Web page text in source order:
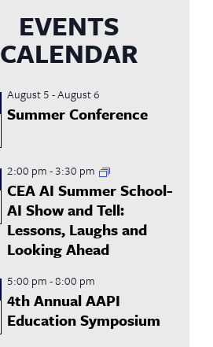
EVENTS
CALENDAR
August 5-August 6
Summer Conference
2:00 pm-3:30 pm
CEA AI Summer School-
AI Show and Tell:
Lessons, Laughs and
Looking Ahead
5:00 pm-8:00 pm
4th Annual AAPI
Education Symposium